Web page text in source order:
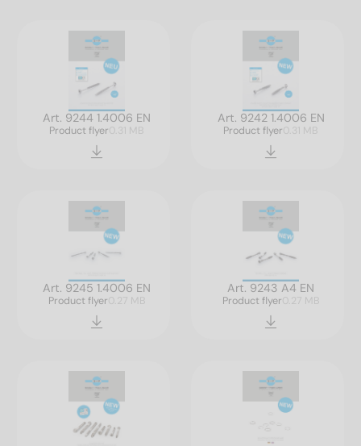
Art. 9244 1.4006 EN
Product flyer0.31 MB
Art. 9242 1.4006 EN
Product flyer0.31 MB
Art. 9245 1.4006 EN
Product flyer0.27 MB
Art. 9243 A4 EN
Product flyer0.27 MB